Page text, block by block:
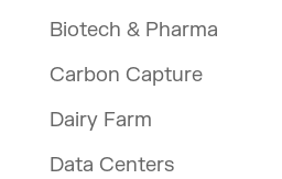
Biotech & Pharma
Carbon Capture
Dairy Farm
Data Centers